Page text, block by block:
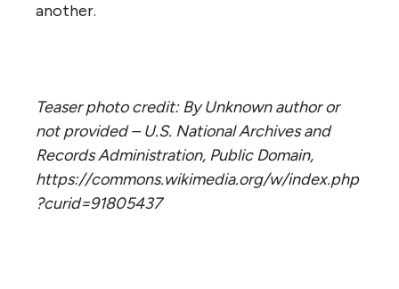
another.
Teaser photo credit: By Unknown author or
not provided – U.S. National Archives and
Records Administration, Public Domain,
https://commons.wikimedia.org/w/index.php
?curid=91805437